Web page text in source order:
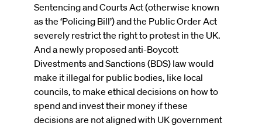
Sentencing and Courts Act (otherwise known
as the ‘Policing Bill’) and the Public Order Act
severely restrict the right to protest in the UK.
And a newly proposed anti-Boycott
Divestments and Sanctions (BDS) law would
make it illegal for public bodies, like local
councils, to make ethical decisions on how to
spend and invest their money if these
decisions are not aligned with UK government